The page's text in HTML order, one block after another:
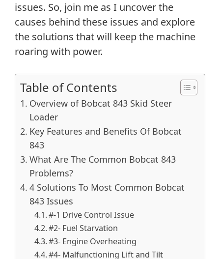
issues. So, join me as I uncover the
causes behind these issues and explore
the solutions that will keep the machine
roaring with power.
Table of Contents
Overview of Bobcat 843 Skid Steer
Loader
Key Features and Benefits Of Bobcat
843
What Are The Common Bobcat 843
Problems?
4 Solutions To Most Common Bobcat
843 Issues
#-1 Drive Control Issue
#2- Fuel Starvation
#3- Engine Overheating
#4- Malfunctioning Lift and Tilt